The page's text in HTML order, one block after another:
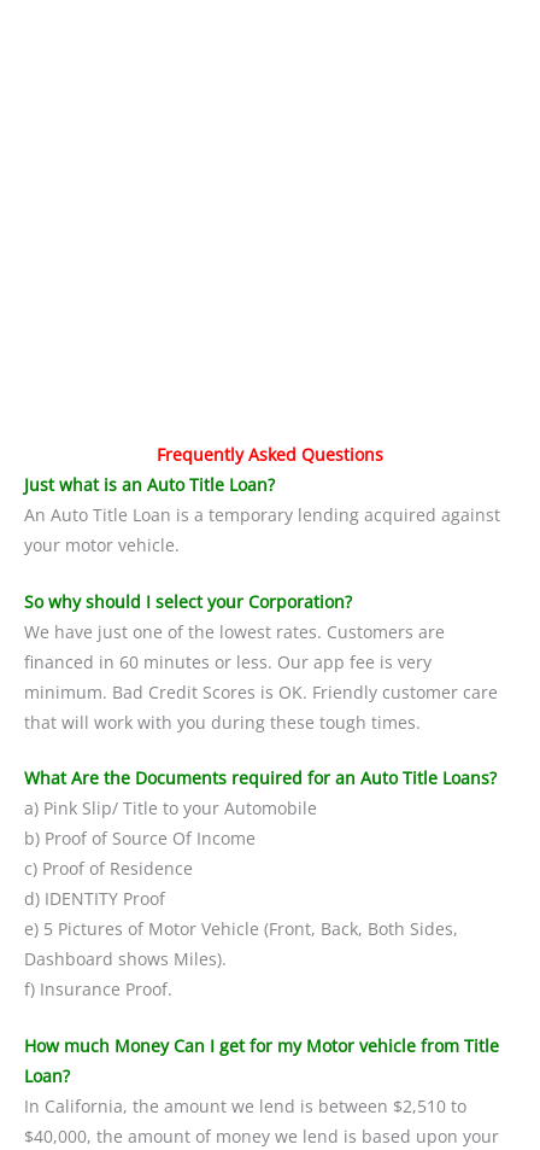
Frequently Asked Questions
Just what is an Auto Title Loan?
An Auto Title Loan is a temporary lending acquired against
your motor vehicle.
So why should I select your Corporation?
We have just one of the lowest rates. Customers are
financed in 60 minutes or less. Our app fee is very
minimum. Bad Credit Scores is OK. Friendly customer care
that will work with you during these tough times.
What Are the Documents required for an Auto Title Loans?
a) Pink Slip/ Title to your Automobile
b) Proof of Source Of Income
c) Proof of Residence
d) IDENTITY Proof
e) 5 Pictures of Motor Vehicle (Front, Back, Both Sides,
Dashboard shows Miles).
f) Insurance Proof.
How much Money Can I get for my Motor vehicle from Title
Loan?
In California, the amount we lend is between $2,510 to
$40,000, the amount of money we lend is based upon your